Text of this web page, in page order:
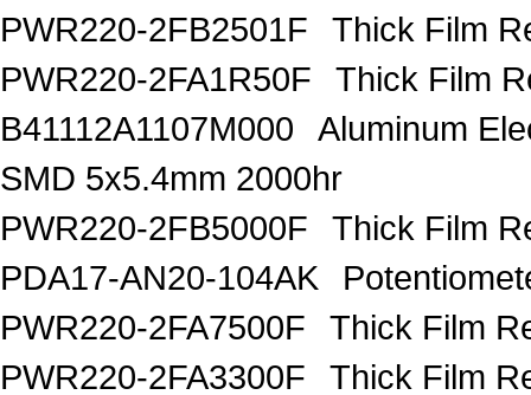
PWR220-2FB2501F
Thick Film
PWR220-2FA1R50F
Thick Film
B41112A1107M000
Aluminum
SMD 5x5.4mm 2000hr
PWR220-2FB5000F
Thick Film
PDA17-AN20-104AK
PWR220-2FA7500F
Thick Film
PWR220-2FA3300F
Thick Film